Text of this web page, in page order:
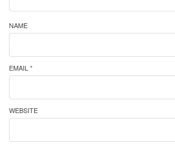
NAME
EMAIL *
WEBSITE